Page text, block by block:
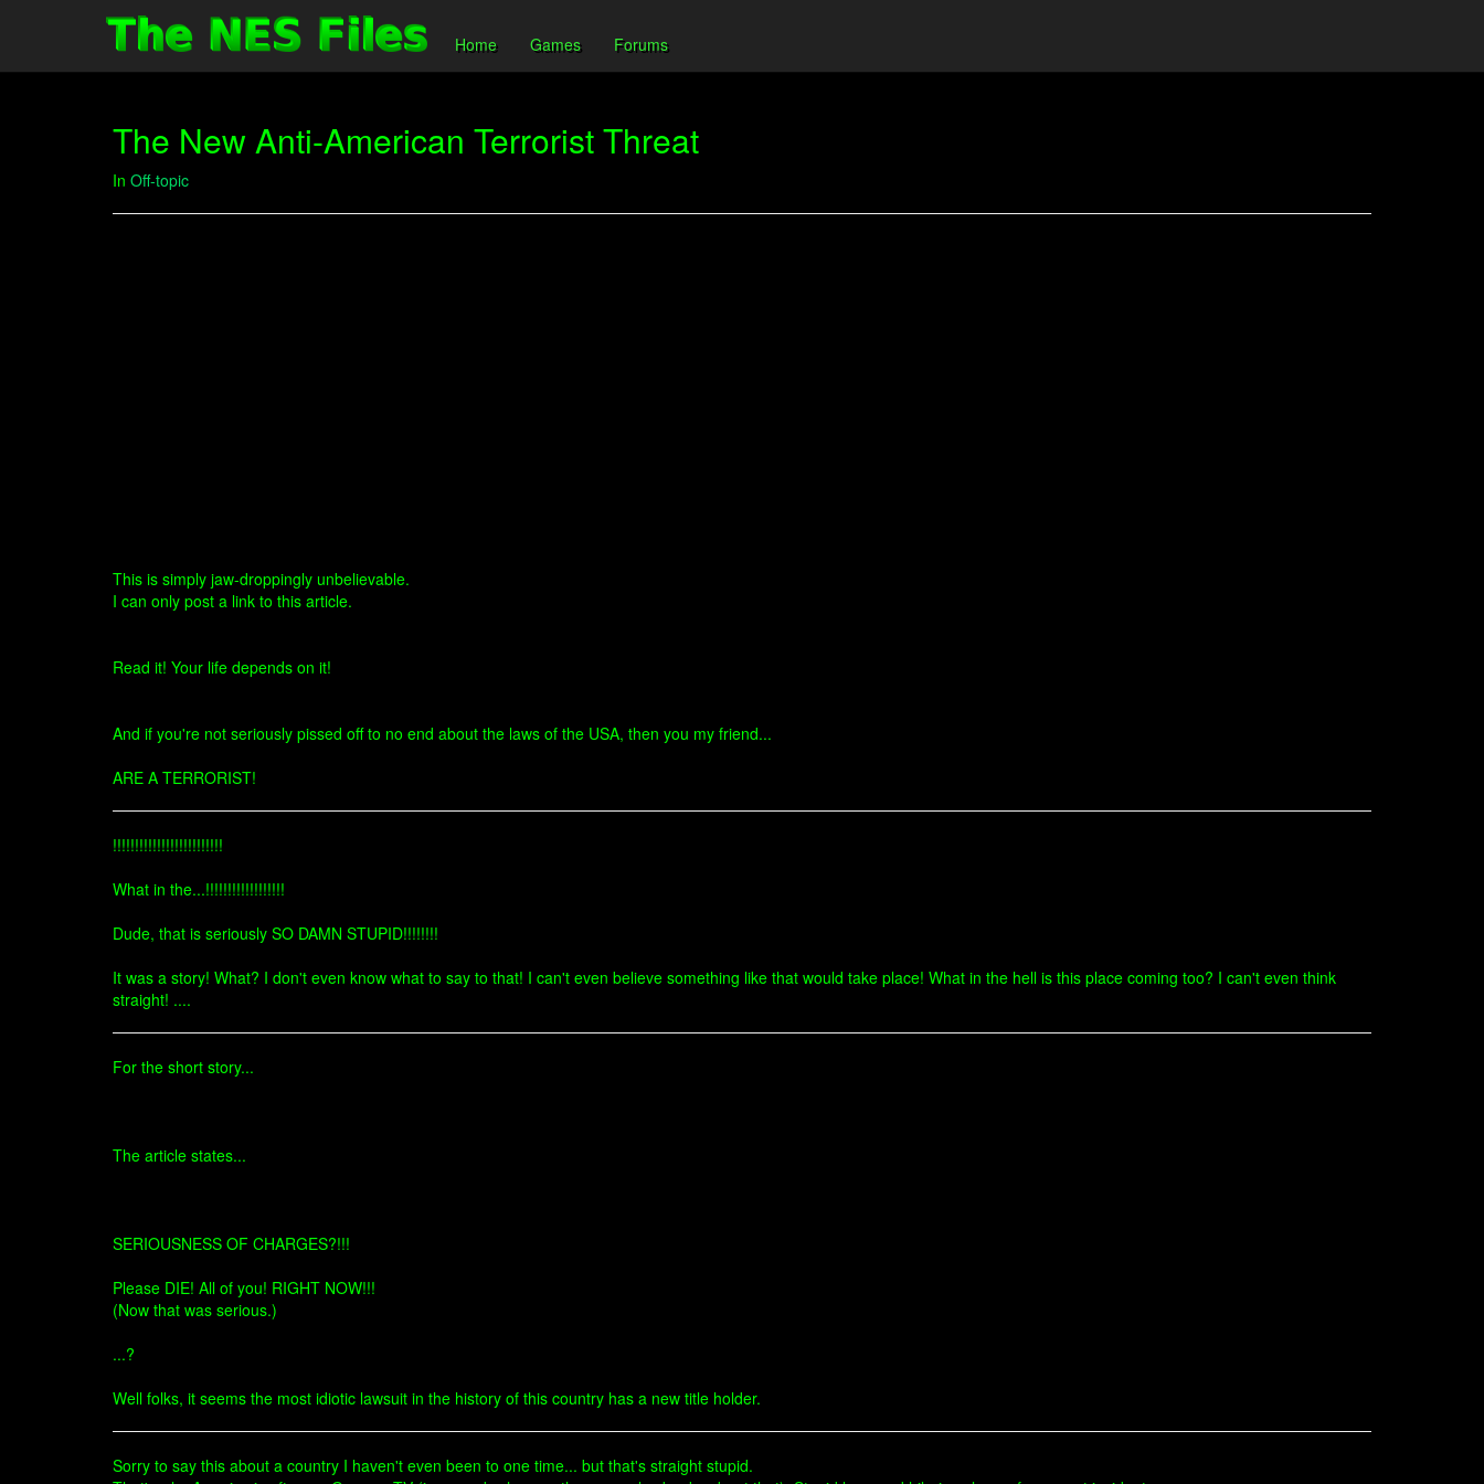
Home Games Forums
The New Anti-American Terrorist Threat
In Off-topic
This is simply jaw-droppingly unbelievable.
I can only post a link to this article.
Read it! Your life depends on it!
And if you're not seriously pissed off to no end about the laws of the USA, then you my friend...
ARE A TERRORIST!
!!!!!!!!!!!!!!!!!!!!!!!!!
What in the...!!!!!!!!!!!!!!!!!!
Dude, that is seriously SO DAMN STUPID!!!!!!!!
It was a story! What? I don't even know what to say to that! I can't even believe something like that would take place! What in the hell is this place coming too? I can't even think
straight! ....
For the short story...
The article states...
SERIOUSNESS OF CHARGES?!!!
Please DIE! All of you! RIGHT NOW!!!
(Now that was serious.)
...?
Well folks, it seems the most idiotic lawsuit in the history of this country has a new title holder.
Sorry to say this about a country I haven't even been to one time... but that's straight stupid.